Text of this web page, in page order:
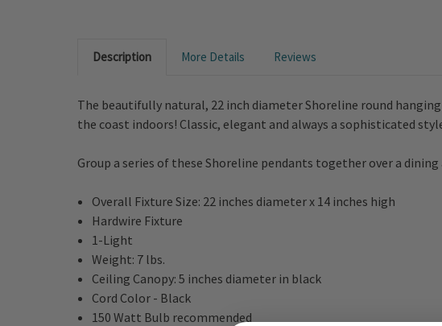
Description More Details Reviews
The beautifully natural, 22 inch diameter Shoreline round
the coast indoors! Classic, elegant and always a sophisticated
Group a series of these Shoreline pendants together over a
Overall Fixture Size: 22 inches diameter x 14 inches high
Hardwire Fixture
1-Light
Weight: 7 lbs.
Ceiling Canopy: 5 inches diameter in black
Cord Color - Black
150 Watt Bulb recommended